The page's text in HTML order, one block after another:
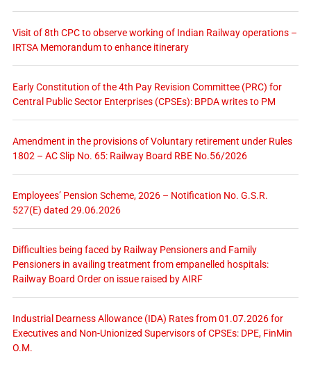
Visit of 8th CPC to observe working of Indian Railway operations –
IRTSA Memorandum to enhance itinerary
Early Constitution of the 4th Pay Revision Committee (PRC) for
Central Public Sector Enterprises (CPSEs): BPDA writes to PM
Amendment in the provisions of Voluntary retirement under Rules
1802 – AC Slip No. 65: Railway Board RBE No.56/2026
Employees’ Pension Scheme, 2026 – Notification No. G.S.R.
527(E) dated 29.06.2026
Difficulties being faced by Railway Pensioners and Family
Pensioners in availing treatment from empanelled hospitals:
Railway Board Order on issue raised by AIRF
Industrial Dearness Allowance (IDA) Rates from 01.07.2026 for
Executives and Non-Unionized Supervisors of CPSEs: DPE, FinMin
O.M.